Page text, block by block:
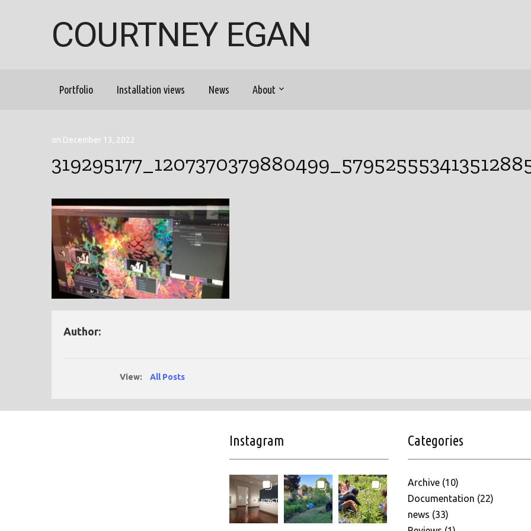
COURTNEY EGAN
Portfolio Installation views News About
on December 13, 2022
Author:
View: All Posts
Instagram Categories
Archive(10)
Documentation (22)
news (33)